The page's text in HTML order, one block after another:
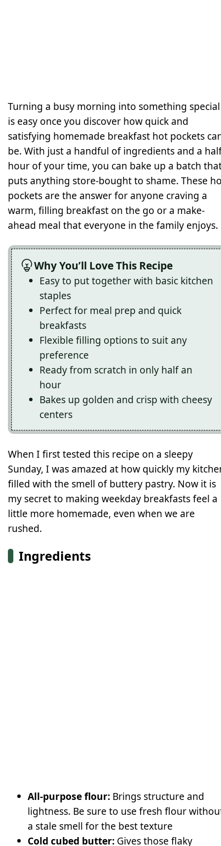
Turning a busy morning into something special
is easy once you discover how quick and
satisfying homemade breakfast hot pockets
be. With just a handful of ingredients and a
hour of your time, you can bake up a batch
puts anything store-bought to shame. These
pockets are the answer for anyone craving a
warm, filling breakfast on the go or a make-
ahead meal that everyone in the family enjoys.
Why You’ll Love This Recipe
Easy to put together with basic kitchen
staples
Perfect for meal prep and quick
breakfasts
Flexible filling options to suit any
preference
Ready from scratch in only half an
hour
Bakes up golden and crisp with cheesy
centers
When I first tested this recipe on a sleepy
Sunday, I was amazed at how quickly my
filled with the smell of buttery pastry. Now it is
my secret to making weekday breakfasts feel a
little more homemade, even when we are
rushed.
Ingredients
All-purpose flour: Brings structure and
lightness. Be sure to use fresh flour
a stale smell for the best texture
Cold cubed butter: Gives those flaky